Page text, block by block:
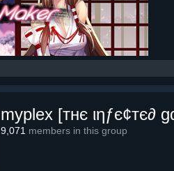
myplex [тнє ιηƒє¢тє∂
9,071 members in this group